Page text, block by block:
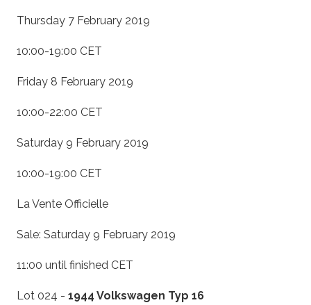
Thursday 7 February 2019
10:00-19:00 CET
Friday 8 February 2019
10:00-22:00 CET
Saturday 9 February 2019
10:00-19:00 CET
La Vente Officielle
Sale: Saturday 9 February 2019
11:00 until finished CET
Lot 024 - 1944 Volkswagen Typ 16